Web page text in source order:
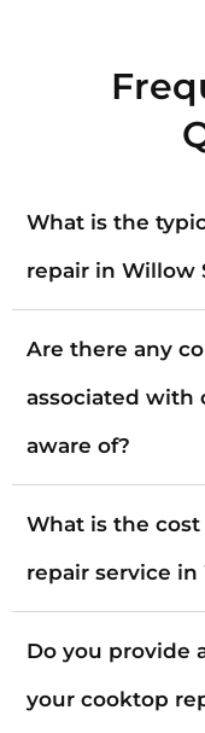
What is the
repair in Willow
Are there any
associated with
aware of?
What is the
repair service
Do you provide
your cooktop